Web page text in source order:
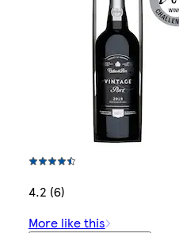
4.2 (6)
More like this